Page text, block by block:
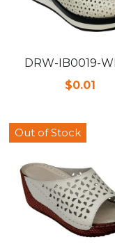
DRW-IB0019-
$0.01
Out of Stock